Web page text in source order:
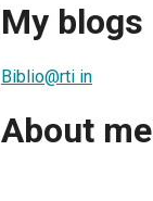
My blogs
Biblio@rti in
About me